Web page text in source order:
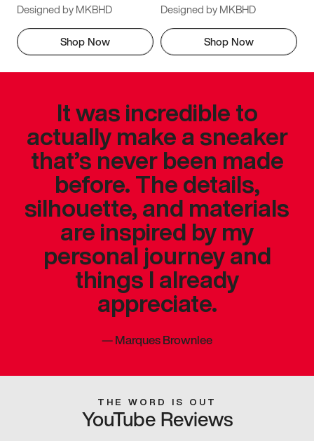
Designed by MKBHD
Shop Now
Designed by MKBHD
Shop Now
It was incredible to
actually make a sneaker
that’s never been made
before. The details,
silhouette, and materials
are inspired by my
personal journey and
things I already
appreciate.
—Marques Brownlee
THE WORD IS OUT
YouTube Reviews